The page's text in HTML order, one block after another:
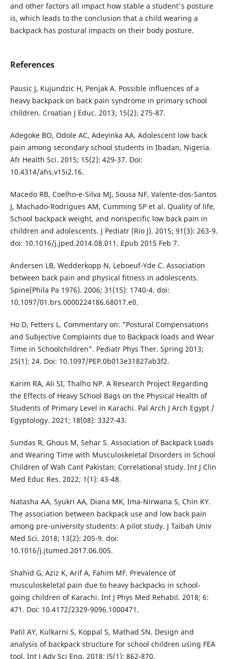
and other factors all impact how stable a student's posture
is, which leads to the conclusion that a child wearing a
backpack has postural impacts on their body posture.
References
Pausic J, Kujundzic H, Penjak A. Possible influences of a
heavy backpack on back pain syndrome in primary school
children. Croatian J Educ. 2013; 15(2): 275-87.
Adegoke BO, Odole AC, Adeyinka AA. Adolescent low back
pain among secondary school students in Ibadan, Nigeria.
Afr Health Sci. 2015; 15(2): 429-37. Doi:
10.4314/ahs.v15i2.16.
Macedo RB, Coelho-e-Silva MJ, Sousa NF, Valente-dos-Santos
J, Machado-Rodrigues AM, Cumming SP et al. Quality of life,
School backpack weight, and nonspecific low back pain in
children and adolescents. J Pediatr (Rio J). 2015; 91(3): 263-9.
doi: 10.1016/j.jped.2014.08.011. Epub 2015 Feb 7.
Andersen LB, Wedderkopp N, Leboeuf-Yde C. Association
between back pain and physical fitness in adolescents.
Spine(Phila Pa 1976). 2006; 31(15): 1740-4. doi:
10.1097/01.brs.0000224186.68017.e0.
Ho D, Fetters L. Commentary on: "Postural Compensations
and Subjective Complaints due to Backpack loads and Wear
Time in Schoolchildren". Pediatr Phys Ther. Spring 2013;
25(1): 24. Doi: 10.1097/PEP.0b013e31827ab3f2.
Karim RA, Ali SI, Thalho NP. A Research Project Regarding
the Effects of Heavy School Bags on the Physical Health of
Students of Primary Level in Karachi. Pal Arch J Arch Egypt /
Egyptology. 2021; 18(08): 3327-43.
Sundas R, Ghous M, Sehar S. Association of Backpack Loads
and Wearing Time with Musculoskeletal Disorders in School
Children of Wah Cant Pakistan: Correlational study. Int J Clin
Med Educ Res. 2022; 1(1): 43-48.
Natasha AA, Syukri AA, Diana MK, Ima-Nirwana S, Chin KY.
The association between backpack use and low back pain
among pre-university students: A pilot study. J Taibah Univ
Med Sci. 2018; 13(2): 205-9. doi:
10.1016/j.jtumed.2017.06.005.
Shahid G, Aziz K, Arif A, Fahim MF. Prevalence of
musculoskeletal pain due to heavy backpacks in school-
going children of Karachi. Int J Phys Med Rehabil. 2018; 6:
471. Doi: 10.4172/2329-9096.1000471.
Patil AY, Kulkarni S, Koppal S, Mathad SN. Design and
analysis of backpack structure for school children using FEA
tool. Int J Adv Sci Eng. 2018; l5(1): 862-870.